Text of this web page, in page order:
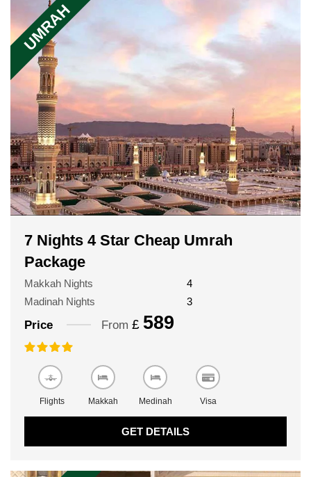
7 Nights 4 Star Cheap Umrah
Package
Makkah Nights
4
Madinah Nights
3
Price From £ 589
Flights Makkah Medinah Visa
GET DETAILS
UMRAH